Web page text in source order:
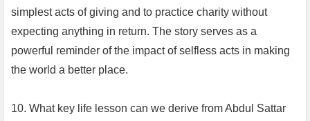
simplest acts of giving and to practice charity without
expecting anything in return. The story serves as a
powerful reminder of the impact of selfless acts in making
the world a better place.
10. What key life lesson can we derive from Abdul Sattar